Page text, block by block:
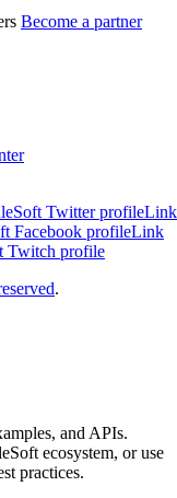
Become a partner
Twitter profileLink
Facebook profileLink
Twitch profile
.
and APIs.
ecosystem, or use
practices.